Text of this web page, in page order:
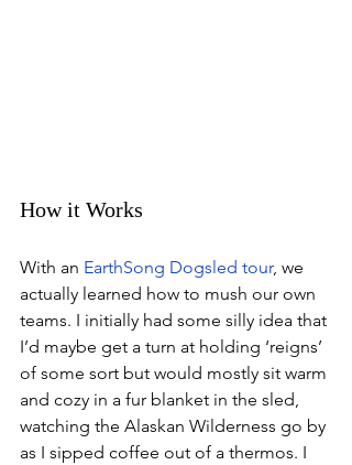
How it Works
With an EarthSong Dogsled tour, we
actually learned how to mush our own
teams. I initially had some silly idea that
I’d maybe get a turn at holding ‘reigns’
of some sort but would mostly sit warm
and cozy in a fur blanket in the sled,
watching the Alaskan Wilderness go by
as I sipped coffee out of a thermos. I